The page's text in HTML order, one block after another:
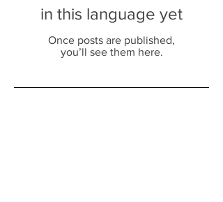
in this language yet
Once posts are published,
you’ll see them here.